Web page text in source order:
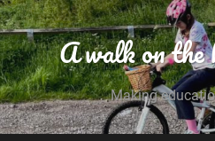
A walk on the
Making